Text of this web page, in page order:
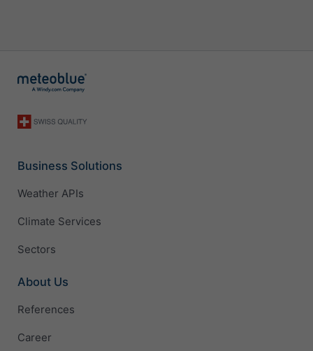
Business Solutions
Weather APIs
Climate Services
Sectors
About Us
References
Career